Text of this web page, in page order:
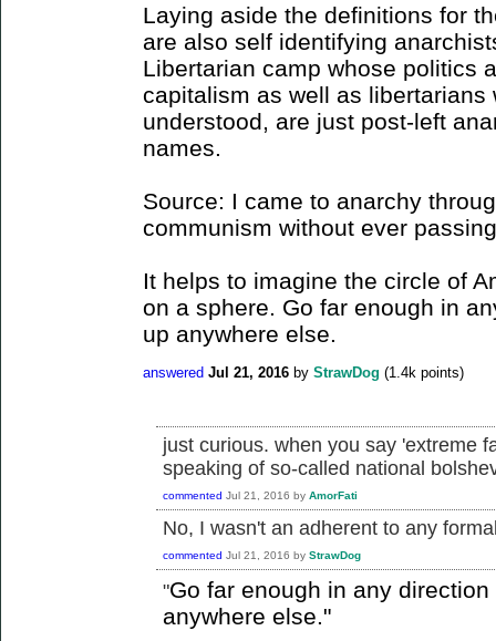
Laying aside the definitions for
are also self identifying
Libertarian camp whose politics
capitalism as well as
understood, are just post-left
names.
Source: I came to anarchy
communism without ever
It helps to imagine the circle of
on a sphere. Go far enough in
up anywhere else.
answered Jul 21, 2016 by StrawDog (1.4k points)
just curious. when you say 'extreme
speaking of so-called national
commented Jul 21, 2016 by AmorFati
No, I wasn't an adherent to any
commented Jul 21, 2016 by StrawDog
"Go far enough in any
anywhere else."